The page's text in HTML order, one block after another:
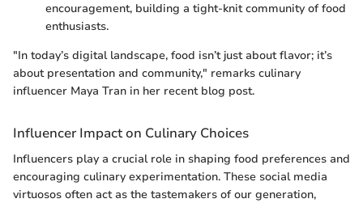
encouragement, building a tight-knit community of food
enthusiasts.
"In today’s digital landscape, food isn’t just about flavor; it’s
about presentation and community," remarks culinary
influencer Maya Tran in her recent blog post.
Influencer Impact on Culinary Choices
Influencers play a crucial role in shaping food preferences and
encouraging culinary experimentation. These social media
virtuosos often act as the tastemakers of our generation,